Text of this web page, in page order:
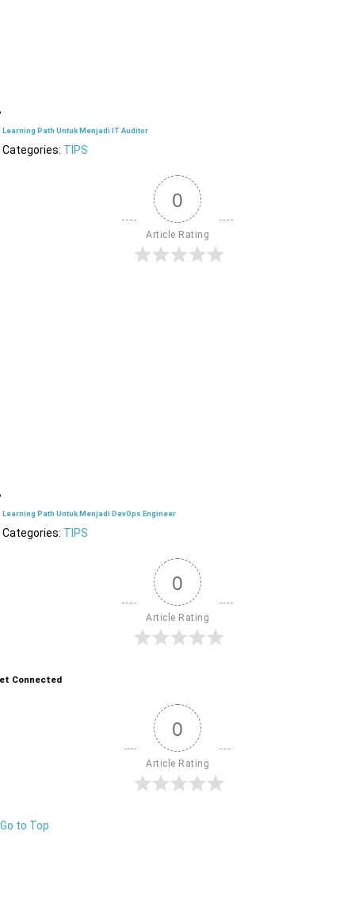
Learning Path Untuk Menjadi IT Auditor
Categories: TIPS
0
Article Rating
Learning Path Untuk Menjadi DevOps Engineer
Categories: TIPS
0
Article Rating
Connected
0
Article Rating
Go to Top